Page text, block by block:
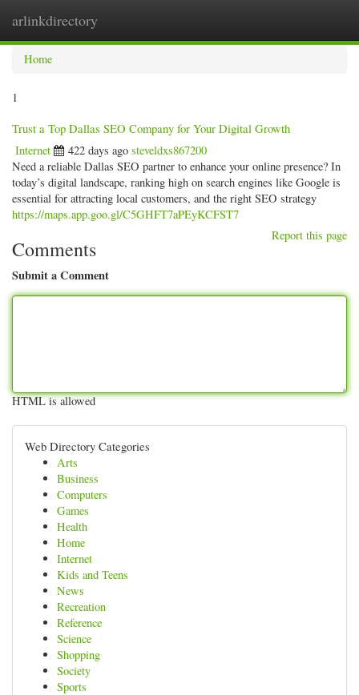
arlinkdirectory
Home
1
Trust a Top Dallas SEO Company for Your Digital Growth
Internet 422 days ago steveldxs867200
Need a reliable Dallas SEO partner to enhance your online presence? In
today’s digital landscape, ranking high on search engines like Google is
essential for attracting local customers, and the right SEO strategy
https://maps.app.goo.gl/C5GHFT7aPEyKCFST7
Report this page
Comments
Submit a Comment
HTML is allowed
Web Directory Categories
Arts
Business
Computers
Games
Health
Home
Internet
Kids and Teens
News
Recreation
Reference
Science
Shopping
Society
Sports